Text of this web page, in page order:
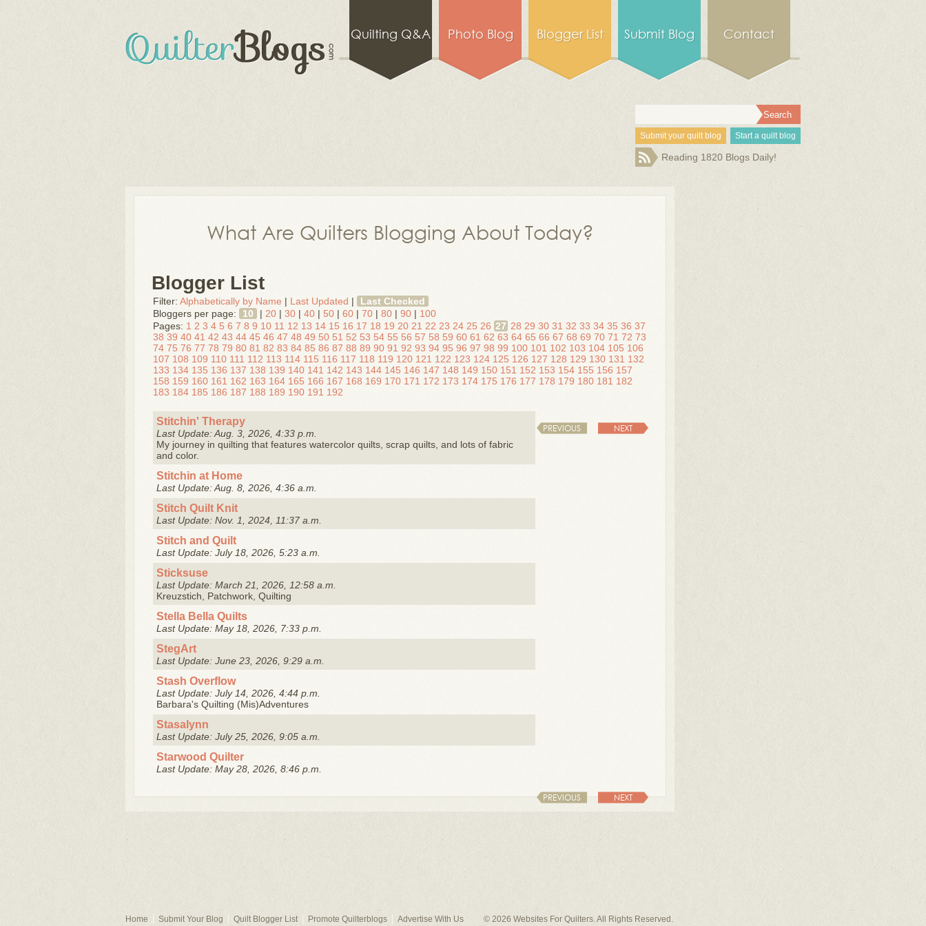
Quilting Q&A Photo Blog Blogger List Submit Blog Contact
Submit your quilt blog Start a quilt blog
Reading 1820 Blogs Daily!
What Are Quilters Blogging About Today?
Blogger List
Filter: Alphabetically by Name | Last Updated |
Last Checked
Bloggers per page:
10 | 20 | 30 | 40 | 50 | 60 | 70 | 80 | 90 | 100
Pages: 1 2 3 4 5 6 7 8 9 10 11 12 13 14 15 16 17 18 19 20 21 22 23 24 25 26 27 28 29 30 31 32 33 34 35 36 37
38 39 40 41 42 43 44 45 46 47 48 49 50 51 52 53 54 55 56 57 58 59 60 61 62 63 64 65 66 67 68 69 70 71 72 73
74 75 76 77 78 79 80 81 82 83 84 85 86 87 88 89 90 91 92 93 94 95 96 97 98 99 100 101 102 103 104 105 106
107 108 109 110 111 112 113 114 115 116 117 118 119 120 121 122 123 124 125 126 127 128 129 130 131 132
133 134 135 136 137 138 139 140 141 142 143 144 145 146 147 148 149 150 151 152 153 154 155 156 157
158 159 160 161 162 163 164 165 166 167 168 169 170 171 172 173 174 175 176 177 178 179 180 181 182
183 184 185 186 187 188 189 190 191 192
PREVIOUS NEXT
Stitchin' Therapy
Last Update: Aug. 3, 2026, 4:33 p.m.
My journey in quilting that features watercolor quilts, scrap quilts, and lots of fabric
and color.
Stitchin at Home
Last Update: Aug. 8, 2026, 4:36 a.m.
Stitch Quilt Knit
Last Update: Nov. 1, 2024, 11:37 a.m.
Stitch and Quilt
Last Update: July 18, 2026, 5:23 a.m.
Sticksuse
Last Update: March 21, 2026, 12:58 a.m.
Kreuzstich, Patchwork, Quilting
Stella Bella Quilts
Last Update: May 18, 2026, 7:33 p.m.
StegArt
Last Update: June 23, 2026, 9:29 a.m.
Stash Overflow
Last Update: July 14, 2026, 4:44 p.m.
Barbara's Quilting (Mis)Adventures
Stasalynn
Last Update: July 25, 2026, 9:05 a.m.
Starwood Quilter
Last Update: May 28, 2026, 8:46 p.m.
PREVIOUS NEXT
Home Submit Your Blog Quilt Blogger List Promote Quilterblogs Advertise With Us © 2026 Websites For Quilters. All Rights Reserved.